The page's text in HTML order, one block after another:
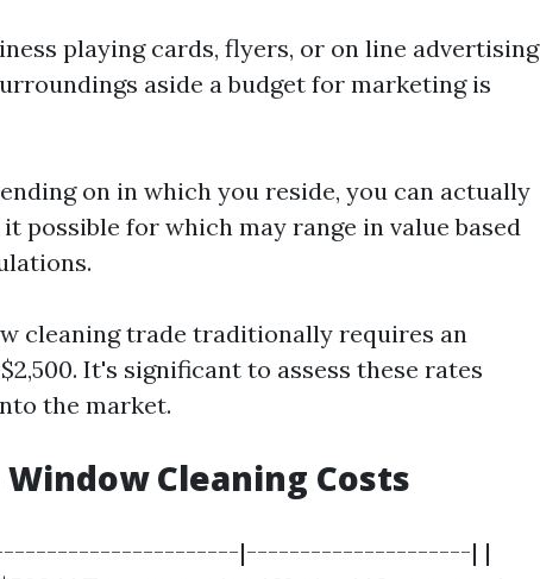
playing cards, flyers, or on line advertising
aside a budget for marketing is
on in which you reside, you can actually
possible for which may range in value based
cleaning trade traditionally requires an
It's significant to assess these rates
the market.
Cleaning Costs
|---------------------| |